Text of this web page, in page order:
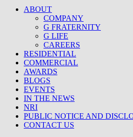
ABOUT
COMPANY
G FRATERNITY
G LIFE
CAREERS
RESIDENTIAL
COMMERCIAL
AWARDS
BLOGS
EVENTS
IN THE NEWS
NRI
PUBLIC NOTICE AND
CONTACT US